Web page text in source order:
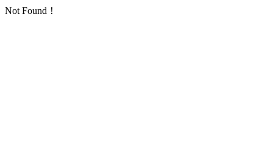
Not Found！